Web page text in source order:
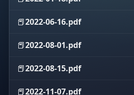
📕2022-06-16.pdf
📕2022-08-01.pdf
📕2022-08-15.pdf
📕2022-11-07.pdf